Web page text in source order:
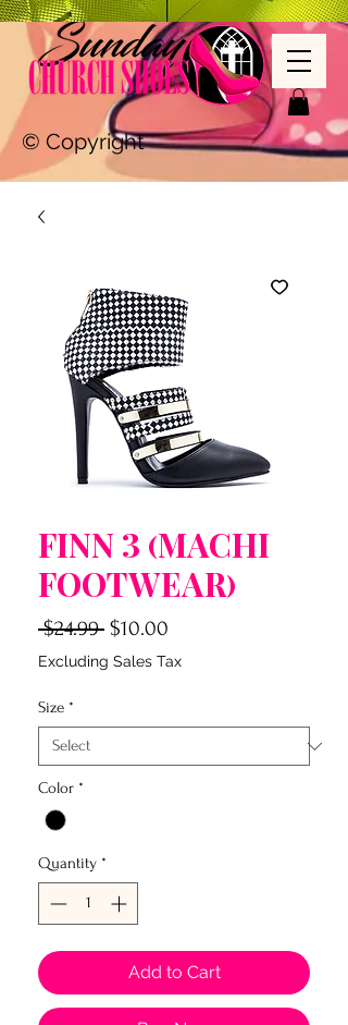
© Copyright
Finn 3 (Machi
Footwear)
$24.99 Regular
Price
$10.00
Price
Excluding Sales Tax
Size *
Color *
Quantity *
Add to Cart